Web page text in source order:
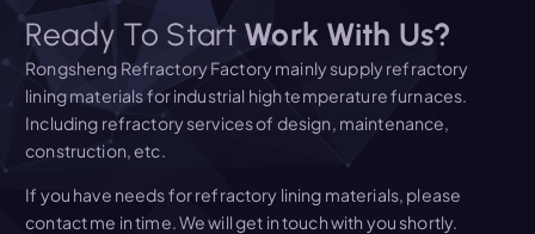
Ready To Start Work With Us?
Rongsheng Refractory Factory mainly supply refractory
lining materials for industrial high temperature furnaces.
Including refractory services of design, maintenance,
construction, etc.
If you have needs for refractory lining materials, please
contact me in time. We will get in touch with you shortly.